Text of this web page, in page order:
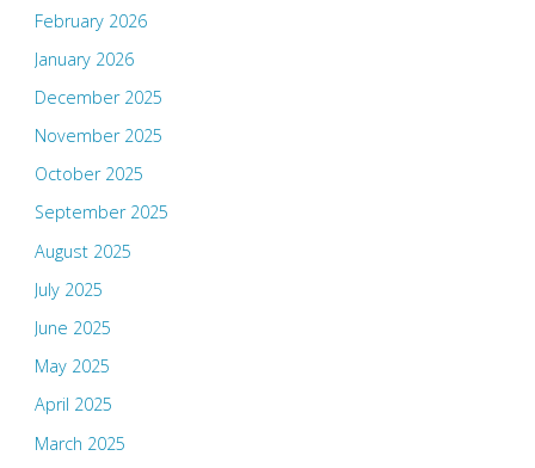
February 2026
January 2026
December 2025
November 2025
October 2025
September 2025
August 2025
July 2025
June 2025
May 2025
April 2025
March 2025